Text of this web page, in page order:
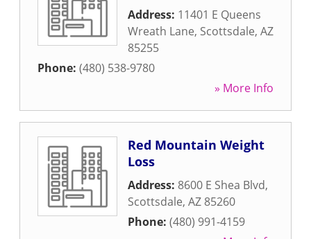
Address: 11401 E Queens
Wreath Lane, Scottsdale, AZ
85255
Phone: (480) 538-9780
» More Info
Red Mountain Weight
Loss
Address: 8600 E Shea Blvd,
Scottsdale, AZ 85260
Phone: (480) 991-4159